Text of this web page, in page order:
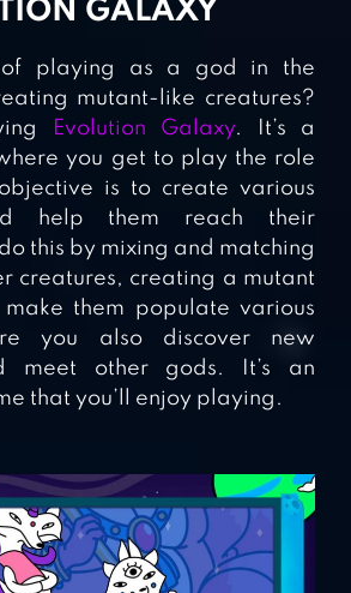
GALAXY
of playing as a god in the
mutant-like creatures?
Evolution Galaxy. It’s a
you get to play the role
is to create various
help them reach their
this by mixing and matching
creatures, creating a mutant
make them populate various
you also discover new
meet other gods. It’s an
that you’ll enjoy playing.